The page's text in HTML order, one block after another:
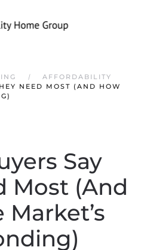
AFFORDABILITY
NEED MOST (AND HOW
Say
Most (And